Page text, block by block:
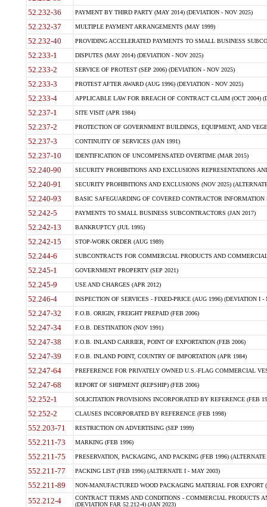
52.232-36 PAYMENT BY THIRD PARTY (MAY 2014) (DEVIATION - NOV 2025)
52.232-37 MULTIPLE PAYMENT ARRANGEMENTS (MAY 1999)
52.232-40 PROVIDING ACCELERATED PAYMENTS TO SMALL BUSINESS
52.233-1 DISPUTES (MAY 2014) (DEVIATION - NOV 2025)
52.233-2 SERVICE OF PROTEST (SEP 2006) (DEVIATION - NOV 2025)
52.233-3 PROTEST AFTER AWARD (AUG 1996) (DEVIATION - NOV 2025)
52.233-4 APPLICABLE LAW FOR BREACH OF CONTRACT CLAIM (OCT 2004)
52.237-1 SITE VISIT (APR 1984)
52.237-2 PROTECTION OF GOVERNMENT BUILDINGS, EQUIPMENT, AND
52.237-3 CONTINUITY OF SERVICES (JAN 1991)
52.237-10 IDENTIFICATION OF UNCOMPENSATED OVERTIME (MAR 2015)
52.240-90 SECURITY PROHIBITIONS AND EXCLUSIONS REPRESENTATIONS
52.240-91 SECURITY PROHIBITIONS AND EXCLUSIONS (NOV 2025)
52.240-93 BASIC SAFEGUARDING OF COVERED CONTRACTOR INFORMATION
52.242-5 PAYMENTS TO SMALL BUSINESS SUBCONTRACTORS (JAN 2017)
52.242-13 BANKRUPTCY (JUL 1995)
52.242-15 STOP-WORK ORDER (AUG 1989)
52.244-6 SUBCONTRACTS FOR COMMERCIAL PRODUCTS AND
52.245-1 GOVERNMENT PROPERTY (SEP 2021)
52.245-9 USE AND CHARGES (APR 2012)
52.246-4 INSPECTION OF SERVICES - FIXED-PRICE (AUG 1996) (DEVIATION I -
52.247-32 F.O.B. ORIGIN, FREIGHT PREPAID (FEB 2006)
52.247-34 F.O.B. DESTINATION (NOV 1991)
52.247-38 F.O.B. INLAND CARRIER, POINT OF EXPORTATION (FEB 2006)
52.247-39 F.O.B. INLAND POINT, COUNTRY OF IMPORTATION (APR 1984)
52.247-64 PREFERENCE FOR PRIVATELY OWNED U.S.-FLAG COMMERCIAL
52.247-68 REPORT OF SHIPMENT (REPSHIP) (FEB 2006)
52.252-1 SOLICITATION PROVISIONS INCORPORATED BY REFERENCE (FEB
52.252-2 CLAUSES INCORPORATED BY REFERENCE (FEB 1998)
552.203-71 RESTRICTION ON ADVERTISING (SEP 1999)
552.211-73 MARKING (FEB 1996)
552.211-75 PRESERVATION, PACKAGING, AND PACKING (FEB 1996)
552.211-77 PACKING LIST (FEB 1996) (ALTERNATE I - MAY 2003)
552.211-89 NON-MANUFACTURED WOOD PACKAGING MATERIAL FOR EXPORT
552.212-4
CONTRACT TERMS AND CONDITIONS - COMMERCIAL PRODUCTS
(DEVIATION FAR 52.212-4) (JAN 2023)